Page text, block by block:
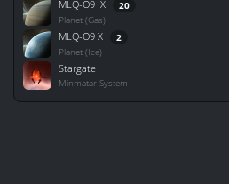
MLQ-O9 IX 20
Planet (Gas)
MLQ-O9 X 2
Planet (Ice)
Stargate
Minmatar System